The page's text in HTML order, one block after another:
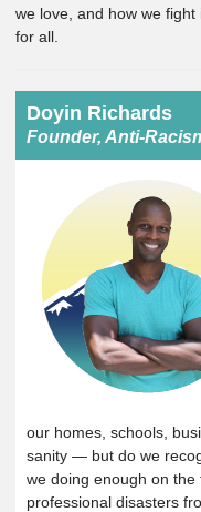
we love, and how we
for all.
Doyin Richards
Founder, Anti-
our homes, schools,
sanity — but do we
we doing enough on
professional disasters